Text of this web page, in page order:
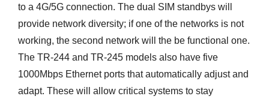
to a 4G/5G connection. The dual SIM standbys will
provide network diversity; if one of the networks is not
working, the second network will the be functional one.
The TR-244 and TR-245 models also have five
1000Mbps Ethernet ports that automatically adjust and
adapt. These will allow critical systems to stay